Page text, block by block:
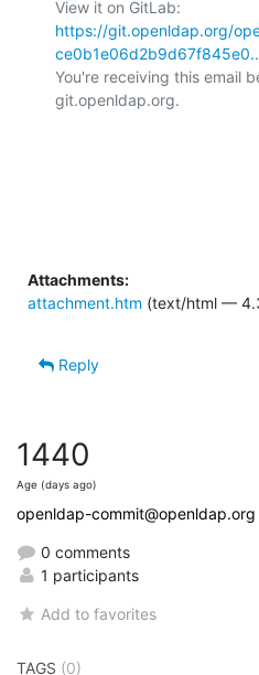
https://git.openldap.org/
You're receiving this email
git.openldap.org.
Attachments:
attachment.htm (text/html —
Reply
1440
Age (days ago)
openldap-commit@openldap.org
0 comments
1 participants
Add to favorites
TAGS (0)